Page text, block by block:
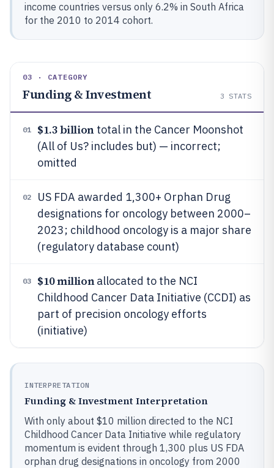
income countries versus only 6.2% in South Africa
for the 2010 to 2014 cohort.
03 · CATEGORY
Funding & Investment 3 STATS
01 $1.3 billiontotal in the Cancer Moonshot
(All of Us? includes but) — incorrect;
omitted
02
US FDA awarded 1,300+ Orphan Drug
designations for oncology between 2000–
2023; childhood oncology is a major share
(regulatory database count)
03 $10 millionallocated to the NCI
Childhood Cancer Data Initiative (CCDI) as
part of precision oncology efforts
(initiative)
INTERPRETATION
Funding & Investment Interpretation
With only about $10 million directed to the NCI
Childhood Cancer Data Initiative while regulatory
momentum is evident through 1,300 plus US FDA
orphan drug designations in oncology from 2000